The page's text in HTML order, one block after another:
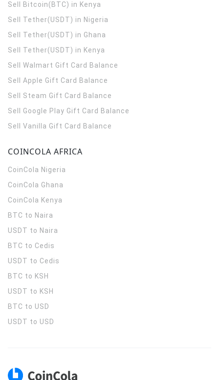
Sell Bitcoin(BTC) in Kenya
Sell Tether(USDT) in Nigeria
Sell Tether(USDT) in Ghana
Sell Tether(USDT) in Kenya
Sell Walmart Gift Card Balance
Sell Apple Gift Card Balance
Sell Steam Gift Card Balance
Sell Google Play Gift Card Balance
Sell Vanilla Gift Card Balance
COINCOLA AFRICA
CoinCola Nigeria
CoinCola Ghana
CoinCola Kenya
BTC to Naira
USDT to Naira
BTC to Cedis
USDT to Cedis
BTC to KSH
USDT to KSH
BTC to USD
USDT to USD